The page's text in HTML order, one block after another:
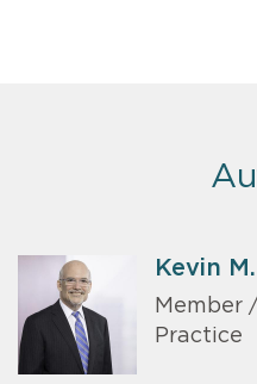
Kevin
Member
Practice